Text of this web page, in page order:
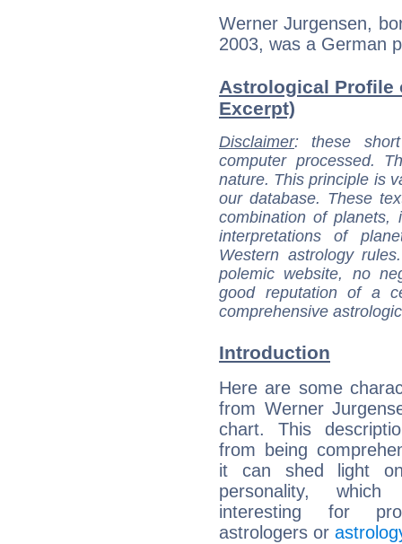
Werner Jurgensen,
2003, was a German
Astrological Profile
Excerpt)
Disclaimer: these
computer processed.
nature. This principle is
our database. These
combination of
interpretations of
Western astrology
polemic website, no
good reputation of a
comprehensive
Introduction
Here are some
from Werner
chart. This
from being
it can shed light
personality,
interesting for
astrologers or